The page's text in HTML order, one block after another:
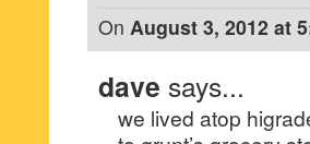
On August 3, 2012 at
dave says...
we lived atop